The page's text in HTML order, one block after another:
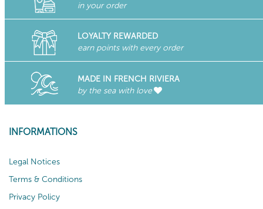
in your order
LOYALTY REWARDED
earn points with every order
MADE IN FRENCH RIVIERA
by the sea with love
INFORMATIONS
Legal Notices
Terms & Conditions
Privacy Policy